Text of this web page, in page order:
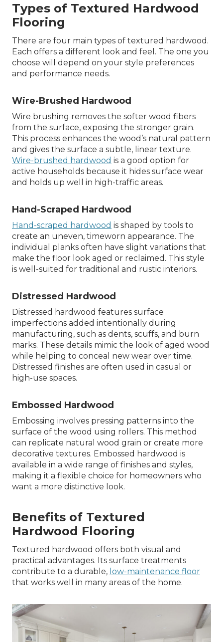
Types of Textured Hardwood
Flooring
There are four main types of textured hardwood.
Each offers a different look and feel. The one you
choose will depend on your style preferences
and performance needs.
Wire-Brushed Hardwood
Wire brushing removes the softer wood fibers
from the surface, exposing the stronger grain.
This process enhances the wood’s natural pattern
and gives the surface a subtle, linear texture.
Wire-brushed hardwood is a good option for
active households because it hides surface wear
and holds up well in high-traffic areas.
Hand-Scraped Hardwood
Hand-scraped hardwood is shaped by tools to
create an uneven, timeworn appearance. The
individual planks often have slight variations that
make the floor look aged or reclaimed. This style
is well-suited for traditional and rustic interiors.
Distressed Hardwood
Distressed hardwood features surface
imperfections added intentionally during
manufacturing, such as dents, scuffs, and burn
marks. These details mimic the look of aged wood
while helping to conceal new wear over time.
Distressed finishes are often used in casual or
high-use spaces.
Embossed Hardwood
Embossing involves pressing patterns into the
surface of the wood using rollers. This method
can replicate natural wood grain or create more
decorative textures. Embossed hardwood is
available in a wide range of finishes and styles,
making it a flexible choice for homeowners who
want a more distinctive look.
Benefits of Textured
Hardwood Flooring
Textured hardwood offers both visual and
practical advantages. Its surface treatments
contribute to a durable, low-maintenance floor
that works well in many areas of the home.